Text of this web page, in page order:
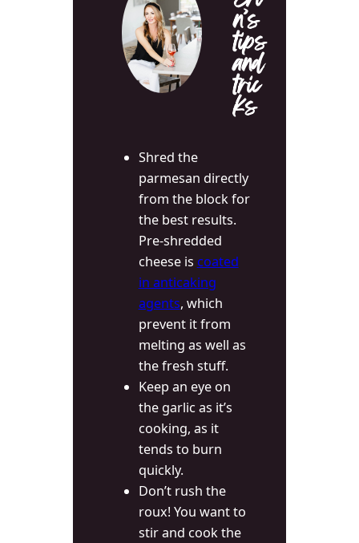
n’s
tips
and
tric
ks
Shred the
parmesan directly
from the block for
the best results.
Pre-shredded
cheese is coated
in anticaking
agents, which
prevent it from
melting as well as
the fresh stuff.
Keep an eye on
the garlic as it’s
cooking, as it
tends to burn
quickly.
Don’t rush the
roux! You want to
stir and cook the